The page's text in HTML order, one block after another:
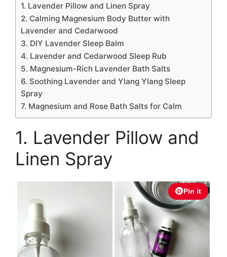
1. Lavender Pillow and Linen Spray
2. Calming Magnesium Body Butter with
Lavender and Cedarwood
3. DIY Lavender Sleep Balm
4. Lavender and Cedarwood Sleep Rub
5. Magnesium-Rich Lavender Bath Salts
6. Soothing Lavender and Ylang Ylang Sleep
Spray
7. Magnesium and Rose Bath Salts for Calm
1. Lavender Pillow and
Linen Spray
Pin it